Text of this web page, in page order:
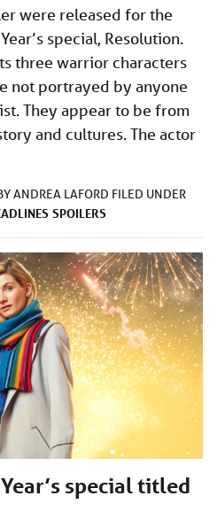
were released for the
special, Resolution.
three warrior characters
not portrayed by anyone
They appear to be from
and cultures. The actor
ANDREA LAFORD FILED UNDER
SPOILERS
special titled